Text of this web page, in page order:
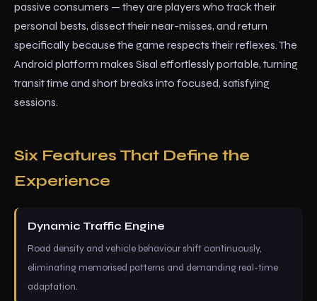
passive consumers — they are players who track their
personal bests, dissect their near-misses, and return
specifically because the game respects their reflexes. The
Android platform makes Sisal effortlessly portable, turning
transit time and short breaks into focused, satisfying
sessions.
Six Features That Define the
Experience
Dynamic Traffic Engine
Road density and vehicle behaviour shift continuously,
eliminating memorised patterns and demanding real-time
adaptation.